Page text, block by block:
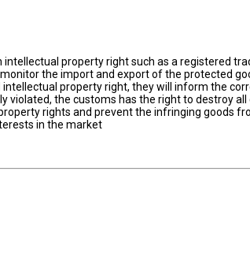
property right such as a registered
the import and export of the protected
property right, they will inform the
the customs has the right to destroy all
rights and prevent the infringing goods
in the market